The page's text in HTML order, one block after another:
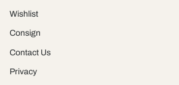
Wishlist
Consign
Contact Us
Privacy